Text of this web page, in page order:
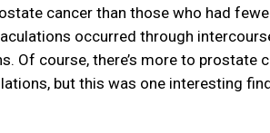
cancer than those who had
occurred through
Of course, there’s more to prostate
but this was one interesting